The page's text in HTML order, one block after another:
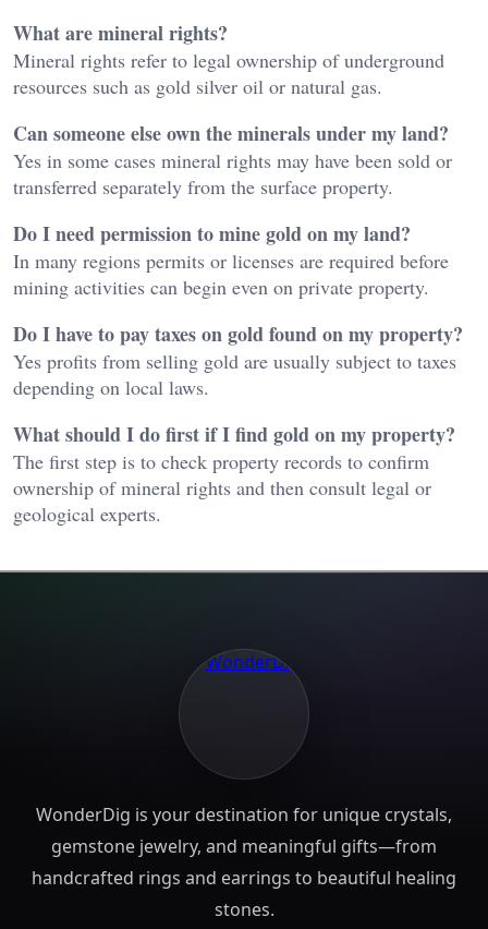
What are mineral rights?
Mineral rights refer to legal ownership of underground
resources such as gold silver oil or natural gas.
Can someone else own the minerals under my land?
Yes in some cases mineral rights may have been sold or
transferred separately from the surface property.
Do I need permission to mine gold on my land?
In many regions permits or licenses are required before
mining activities can begin even on private property.
Do I have to pay taxes on gold found on my property?
Yes profits from selling gold are usually subject to taxes
depending on local laws.
What should I do first if I find gold on my property?
The first step is to check property records to confirm
ownership of mineral rights and then consult legal or
geological experts.
WonderDig is your destination for unique crystals,
gemstone jewelry, and meaningful gifts—from
handcrafted rings and earrings to beautiful healing
stones.